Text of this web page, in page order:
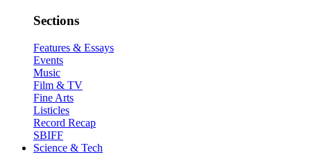
Sections
Features & Essays
Events
Music
Film & TV
Fine Arts
Listicles
Record Recap
SBIFF
Science & Tech